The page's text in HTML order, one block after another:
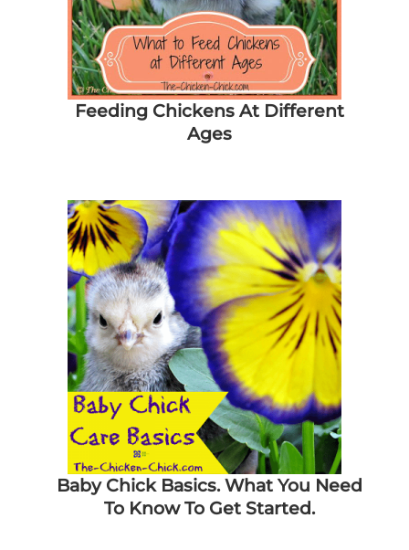
Feeding Chickens At Different
Ages
Baby Chick Basics. What You Need
To Know To Get Started.